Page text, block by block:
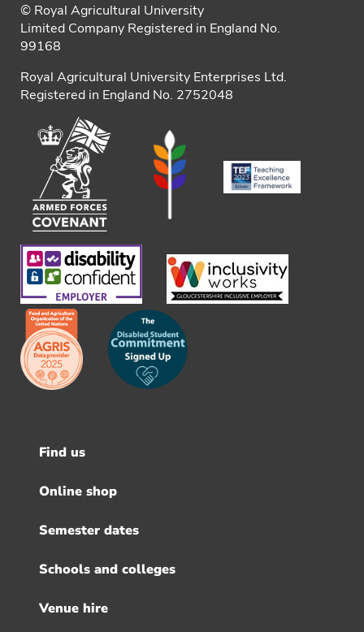
© Royal Agricultural University
Limited Company Registered in England No.
99168
Royal Agricultural University Enterprises Ltd.
Registered in England No. 2752048
Footer
menu
Find us
Online shop
Semester dates
Schools and colleges
Venue hire